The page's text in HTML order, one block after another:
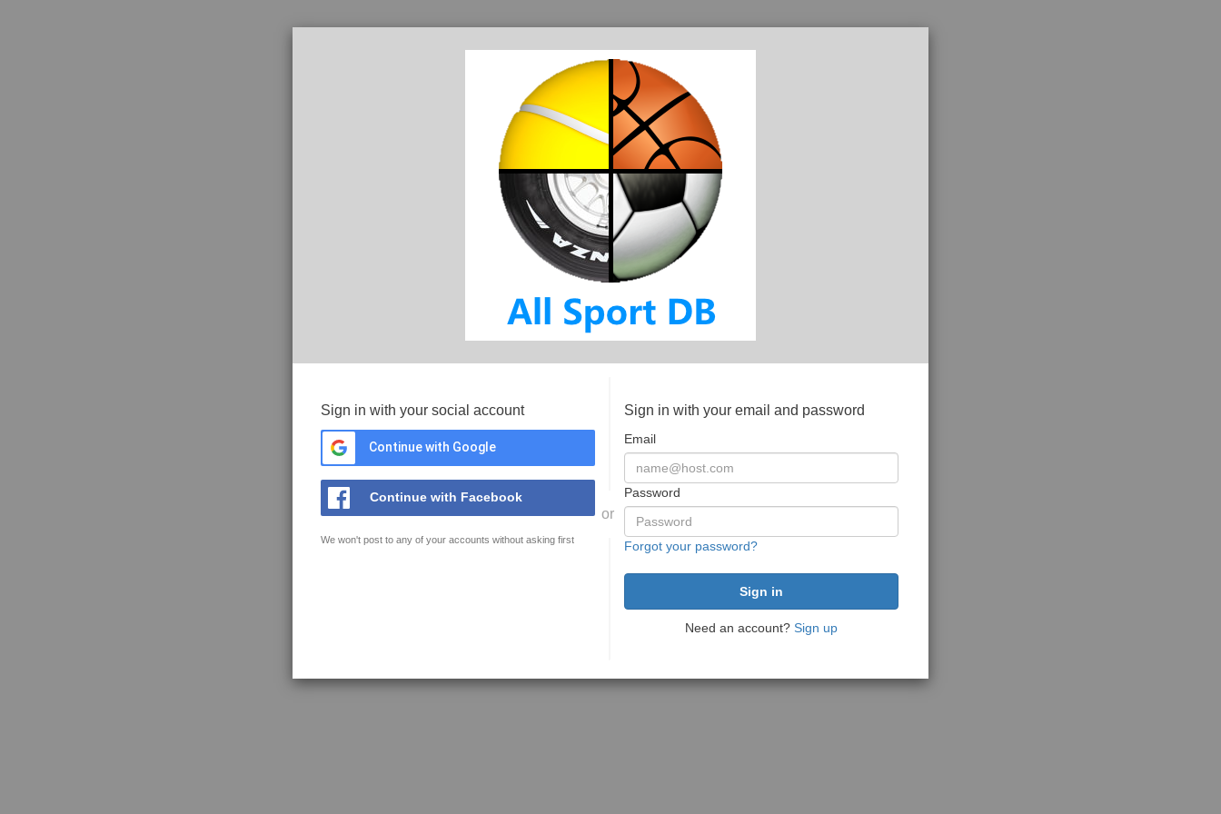
Sign in with your social account
Continue with Google
Continue with Facebook
We won't post to any of your accounts without asking first
or
Sign in with your email and password
Email
Password
Forgot your password?
Need an account? Sign up